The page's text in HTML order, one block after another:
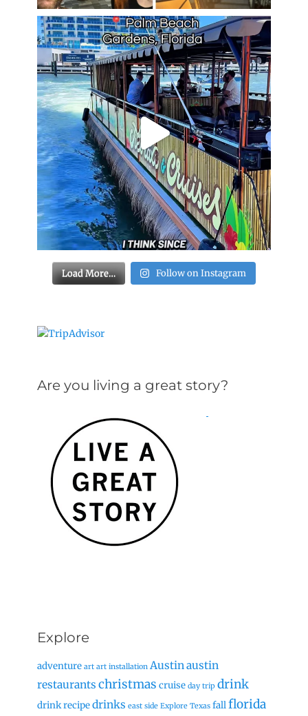
Load More… Follow on Instagram
Are you living a great story?
Explore
adventure art art installation Austinaustin
restaurants christmas cruise day trip drink
drink recipedrinks east side Explore Texas fallflorida